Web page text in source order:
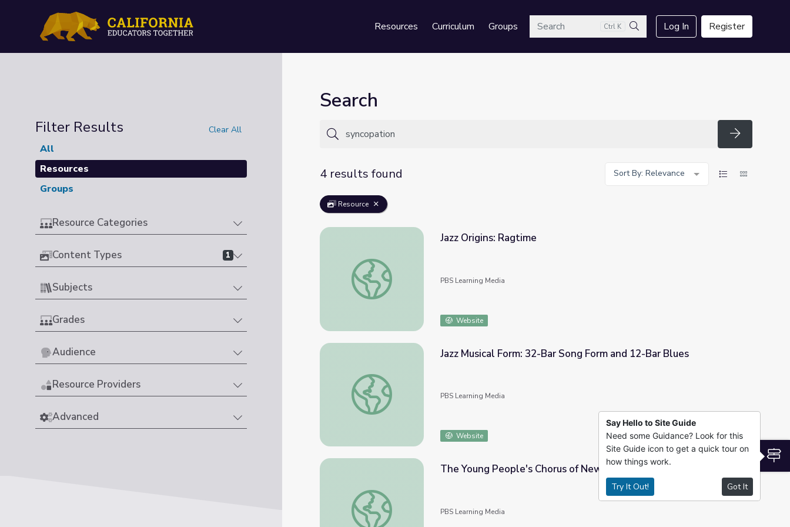
Resources Curriculum GroupsSearch Ctrl K
Search
Log In Register
Filter Results Clear All
All
Resources
Groups
Resource Categories
Content Types 1
Subjects
Grades
Audience
Resource Providers
Advanced
Search
Search
4 results found
Sort By: Relevance
Resource
Jazz Origins: Ragtime
Jazz Origins: Ragtime
PBS Learning Media
Website
Jazz Musical Form: 32-Bar Song Form and 12-Bar Blues
Jazz Musical Form: 32-Bar Song Form and 12-Bar Blues
PBS Learning Media
Website
The Young People's Chorus of New York City
The Young People's Chorus of New York City
PBS Learning Media
Say Hello to Site Guide
Need some Guidance? Look for this
Site Guide icon to get a quick tour on
how things work.
Try It Out! Got It